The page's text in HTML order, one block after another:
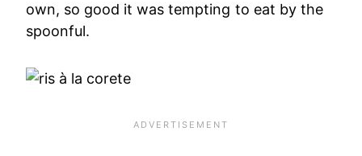
own, so good it was tempting to eat by the
spoonful.